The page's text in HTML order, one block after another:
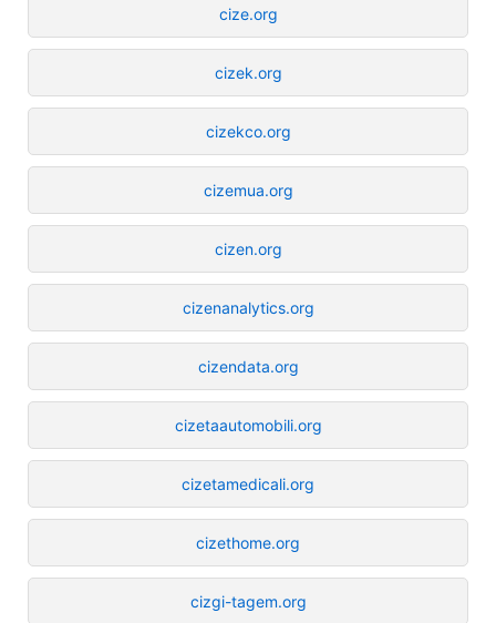
cize.org
cizek.org
cizekco.org
cizemua.org
cizen.org
cizenanalytics.org
cizendata.org
cizetaautomobili.org
cizetamedicali.org
cizethome.org
cizgi-tagem.org